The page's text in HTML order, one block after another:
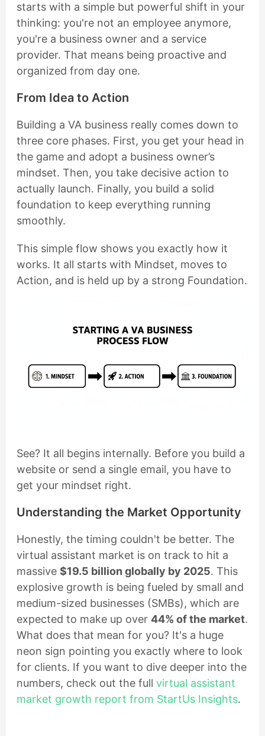
starts with a simple but powerful shift in your
thinking: you're not an employee anymore,
you're a business owner and a service
provider. That means being proactive and
organized from day one.
From Idea to Action
Building a VA business really comes down to
three core phases. First, you get your head in
the game and adopt a business owner’s
mindset. Then, you take decisive action to
actually launch. Finally, you build a solid
foundation to keep everything running
smoothly.
This simple flow shows you exactly how it
works. It all starts with Mindset, moves to
Action, and is held up by a strong Foundation.
See? It all begins internally. Before you build a
website or send a single email, you have to
get your mindset right.
Understanding the Market Opportunity
Honestly, the timing couldn't be better. The
virtual assistant market is on track to hit a
massive $19.5 billion globally by 2025. This
explosive growth is being fueled by small and
medium-sized businesses (SMBs), which are
expected to make up over 44% of the market.
What does that mean for you? It's a huge
neon sign pointing you exactly where to look
for clients. If you want to dive deeper into the
numbers, check out the full virtual assistant
market growth report from StartUs Insights.